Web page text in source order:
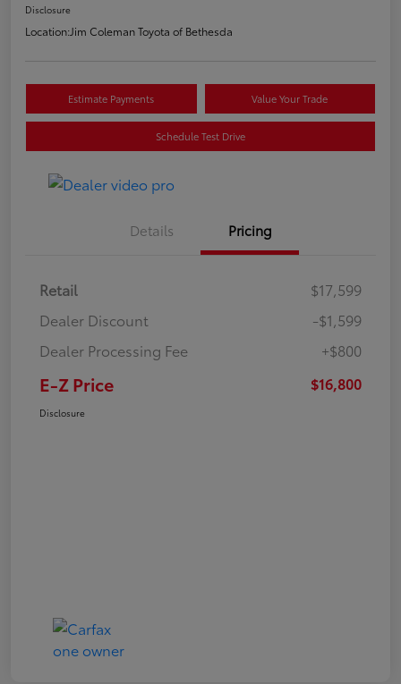
Disclosure
Location:Jim Coleman Toyota of Bethesda
Estimate Payments Value Your Trade
Schedule Test Drive
Details Pricing
Retail
$17,599
Dealer Discount
-$1,599
Dealer Processing Fee
+$800
E-Z Price $16,800
Disclosure